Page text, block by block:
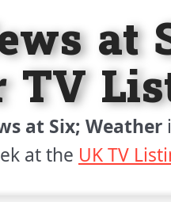
at
TV
at Six; Weather
at the UK TV